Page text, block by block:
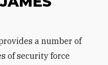
of security force